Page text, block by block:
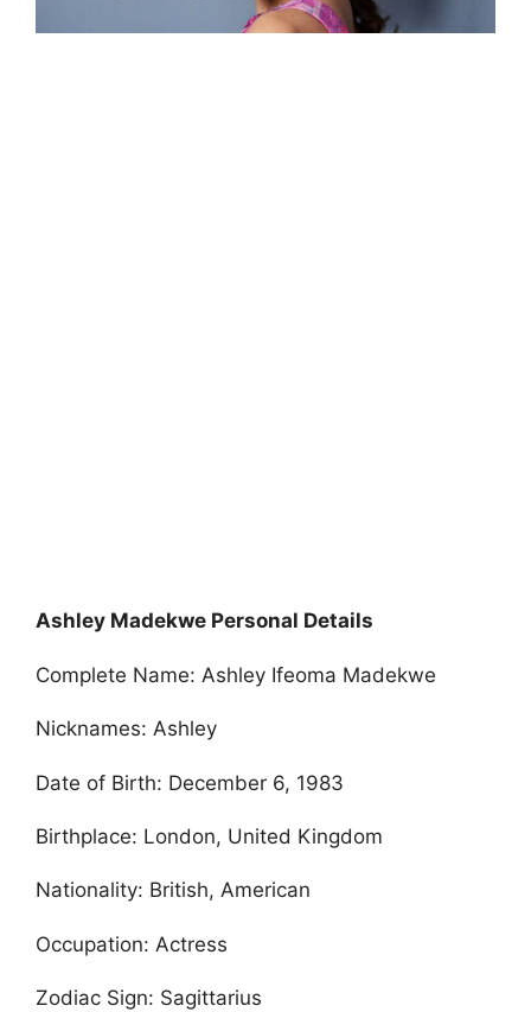
Ashley Madekwe Personal Details
Complete Name: Ashley Ifeoma Madekwe
Nicknames: Ashley
Date of Birth: December 6, 1983
Birthplace: London, United Kingdom
Nationality: British, American
Occupation: Actress
Zodiac Sign: Sagittarius